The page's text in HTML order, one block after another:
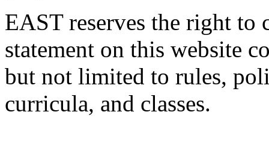
EAST reserves the right to
statement on this website
but not limited to rules,
curricula, and classes.